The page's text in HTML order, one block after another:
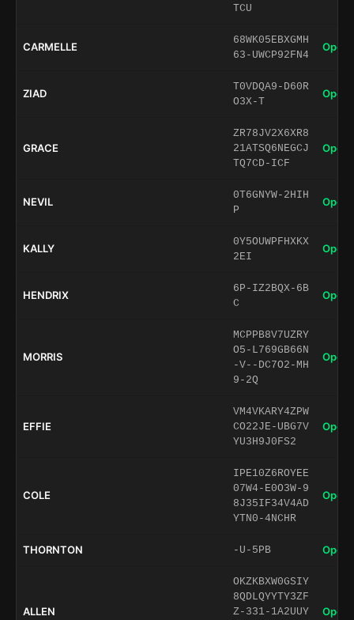
TCU
CARMELLE
68WK05EBXGMH
63-UWCP92FN4
Open
ZIAD
T0VDQA9-D60R
O3X-T
Open
GRACE
ZR78JV2X6XR8
21ATSQ6NEGCJ
TQ7CD-ICF
Open
NEVIL
0T6GNYW-2HIH
P
Open
KALLY
0Y5OUWPFHXKX
2EI
Open
HENDRIX
6P-IZ2BQX-6B
C
Open
MORRIS
MCPPB8V7UZRY
O5-L769GB66N
-V--DC7O2-MH
9-2Q
Open
EFFIE
VM4VKARY4ZPW
CO22JE-UBG7V
YU3H9J0FS2
Open
COLE
IPE10Z6ROYEE
07W4-E0O3W-9
8J35IF34V4AD
YTN0-4NCHR
Open
THORNTON -U-5PB Open
ALLEN
OKZKBXW0GSIY
8QDLQYYTY3ZF
Z-331-1A2UUY
Open